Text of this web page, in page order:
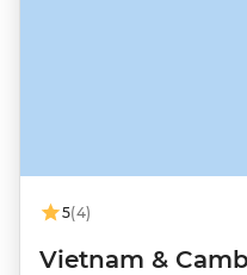
5(4)
Vietnam &